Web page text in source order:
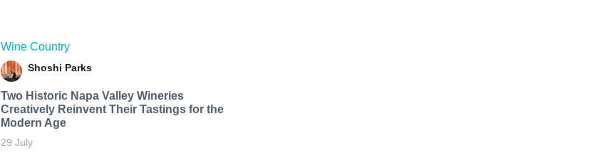
Wine Country
Shoshi Parks
Two Historic Napa Valley Wineries
Creatively Reinvent Their Tastings for the
Modern Age
29 July